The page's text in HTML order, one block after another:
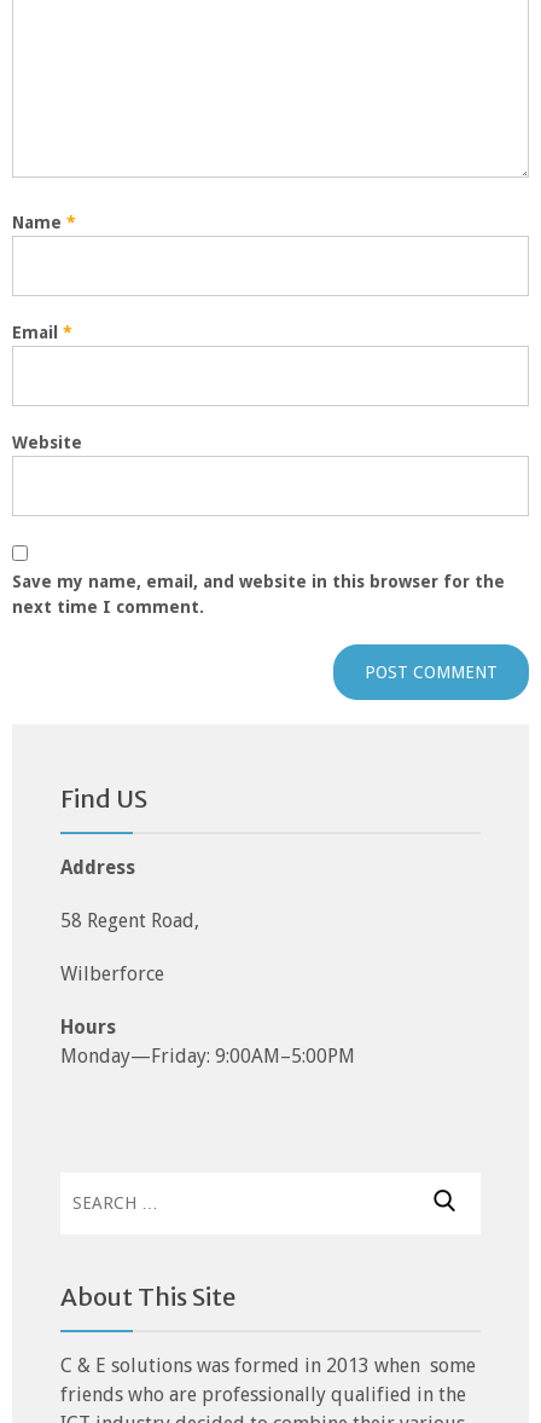
Name *
Email *
Website
Save my name, email, and website in this browser for the
next time I comment.
Find US
Address
58 Regent Road,
Wilberforce
Hours
Monday—Friday: 9:00AM–5:00PM
for:
About This Site
C & E solutions was formed in 2013 when some
friends who are professionally qualified in the